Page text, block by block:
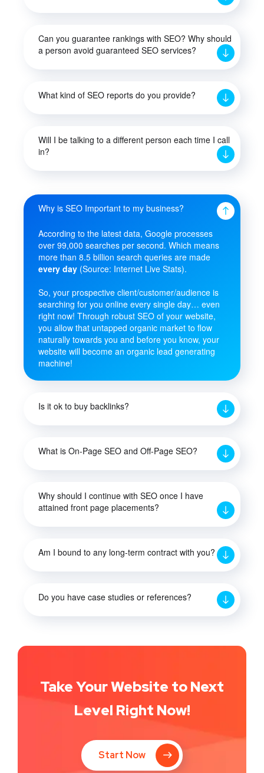
Can you guarantee rankings with SEO? Why should
a person avoid guaranteed SEO services?
What kind of SEO reports do you provide?
Will I be talking to a different person each time I call
in?
Why is SEO Important to my business?
According to the latest data, Google processes
over 99,000 searches per second. Which means
more than 8.5 billion search queries are made
every day (Source: Internet Live Stats).
So, your prospective client/customer/audience is
searching for you online every single day… even
right now! Through robust SEO of your website,
you allow that untapped organic market to flow
naturally towards you and before you know, your
website will become an organic lead generating
machine!
Is it ok to buy backlinks?
What is On-Page SEO and Off-Page SEO?
Why should I continue with SEO once I have
attained front page placements?
Am I bound to any long-term contract with you?
Do you have case studies or references?
Take Your Website to Next
Level Right Now!
Start Now